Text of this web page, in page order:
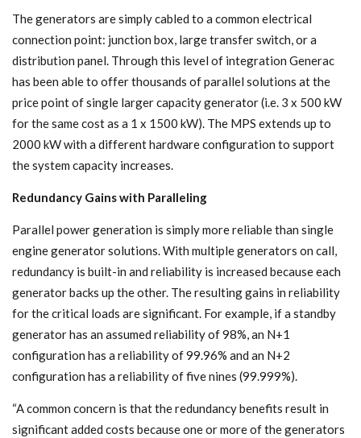
The generators are simply cabled to a common electrical
connection point: junction box, large transfer switch, or a
distribution panel. Through this level of integration Generac
has been able to offer thousands of parallel solutions at the
price point of single larger capacity generator (i.e. 3 x 500 kW
for the same cost as a 1 x 1500 kW). The MPS extends up to
2000 kW with a different hardware configuration to support
the system capacity increases.
Redundancy Gains with Paralleling
Parallel power generation is simply more reliable than single
engine generator solutions. With multiple generators on call,
redundancy is built-in and reliability is increased because each
generator backs up the other. The resulting gains in reliability
for the critical loads are significant. For example, if a standby
generator has an assumed reliability of 98%, an N+1
configuration has a reliability of 99.96% and an N+2
configuration has a reliability of five nines (99.999%).
“A common concern is that the redundancy benefits result in
significant added costs because one or more of the generators